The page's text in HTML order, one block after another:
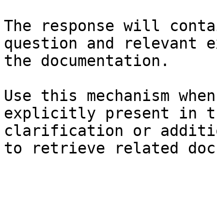
The response will
question and relevant
the documentation.
Use this mechanism
explicitly present in
clarification or